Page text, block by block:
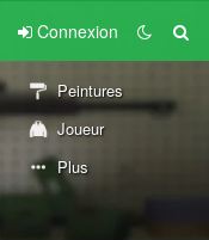
Connexion
Peintures
Joueur
Plus